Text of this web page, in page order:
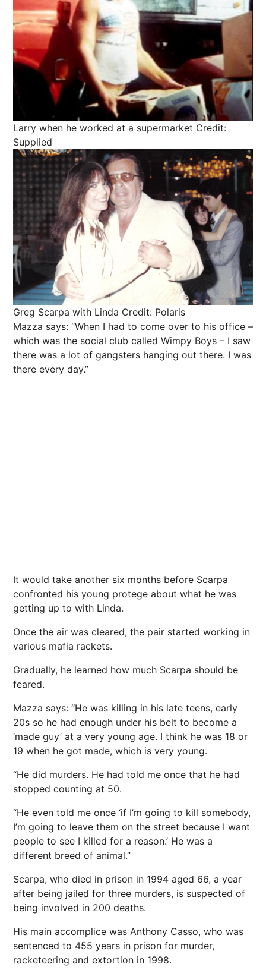
Larry when he worked at a supermarket Credit:
Supplied
Greg Scarpa with Linda Credit: Polaris
Mazza says: “When I had to come over to his office –
which was the social club called Wimpy Boys – I saw
there was a lot of gangsters hanging out there. I was
there every day.”
It would take another six months before Scarpa
confronted his young protege about what he was
getting up to with Linda.
Once the air was cleared, the pair started working in
various mafia rackets.
Gradually, he learned how much Scarpa should be
feared.
Mazza says: “He was killing in his late teens, early
20s so he had enough under his belt to become a
‘made guy’ at a very young age. I think he was 18 or
19 when he got made, which is very young.
“He did murders. He had told me once that he had
stopped counting at 50.
“He even told me once ‘if I’m going to kill somebody,
I’m going to leave them on the street because I want
people to see I killed for a reason.’ He was a
different breed of animal.”
Scarpa, who died in prison in 1994 aged 66, a year
after being jailed for three murders, is suspected of
being involved in 200 deaths.
His main accomplice was Anthony Casso, who was
sentenced to 455 years in prison for murder,
racketeering and extortion in 1998.